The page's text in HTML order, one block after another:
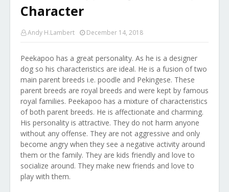
Character
Andy H.Lambert December 14, 2018
Peekapoo has a great personality. As he is a designer
dog so his characteristics are ideal. He is a fusion of two
main parent breeds i.e. poodle and Pekingese. These
parent breeds are royal breeds and were kept by famous
royal families. Peekapoo has a mixture of characteristics
of both parent breeds. He is affectionate and charming.
His personality is attractive. They do not harm anyone
without any offense. They are not aggressive and only
become angry when they see a negative activity around
them or the family. They are kids friendly and love to
socialize around. They make new friends and love to
play with them.